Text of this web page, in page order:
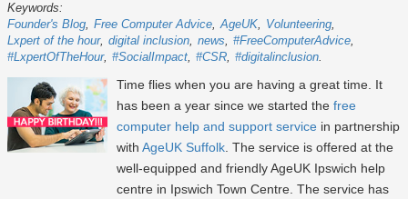
Keywords:
Founder's Blog Free Computer Advice AgeUK
Volunteering
Lxpert of the hour digital inclusion news
#FreeComputerAdvice
#LxpertOfTheHour #SocialImpact #CSR #digitalinclusion
Time flies when you are having a great time. It
has been a year since we started the free
computer help and support service in partnership
with AgeUK Suffolk. The service is offered at the
well-equipped and friendly AgeUK Ipswich help
centre in Ipswich Town Centre. The service has